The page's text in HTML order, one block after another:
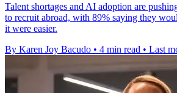
Talent shortages and AI adoption are
to recruit abroad, with 89% saying they
it were easier.
By Karen Joy Bacudo • 4 min read • Last